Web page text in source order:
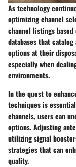
As technology
optimizing channel
channel listings
databases that
options at their
especially when
environments.
In the quest to
techniques is
channels, users can
options. Adjusting
utilizing signal
strategies that can
quality.